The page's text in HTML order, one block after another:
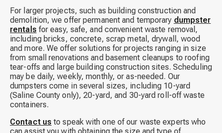
For larger projects, such as building construction and
demolition, we offer permanent and temporary dumpster
rentals for easy, safe, and convenient waste removal,
including bricks, concrete, scrap metal, drywall, wood
and more. We offer solutions for projects ranging in size
from small renovations and basement cleanups to roofing
tear-offs and large building construction sites. Scheduling
may be daily, weekly, monthly, or as-needed. Our
dumpsters come in several sizes, including 10-yard
(Saline County only), 20-yard, and 30-yard roll-off waste
containers.
Contact us to speak with one of our waste experts who